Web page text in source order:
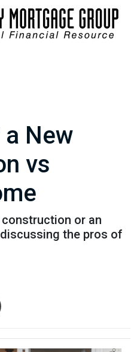
New
vs
construction or an
the pros of